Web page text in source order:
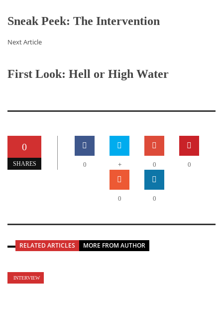
Sneak Peek: The Intervention
Next Article
First Look: Hell or High Water
0
SHARES 0 + 0 0
0 0
RELATED ARTICLES MORE FROM AUTHOR
INTERVIEW